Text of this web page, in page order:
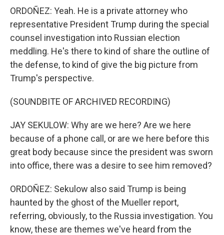
ORDOÑEZ: Yeah. He is a private attorney who
representative President Trump during the special
counsel investigation into Russian election
meddling. He's there to kind of share the outline of
the defense, to kind of give the big picture from
Trump's perspective.
(SOUNDBITE OF ARCHIVED RECORDING)
JAY SEKULOW: Why are we here? Are we here
because of a phone call, or are we here before this
great body because since the president was sworn
into office, there was a desire to see him removed?
ORDOÑEZ: Sekulow also said Trump is being
haunted by the ghost of the Mueller report,
referring, obviously, to the Russia investigation. You
know, these are themes we've heard from the